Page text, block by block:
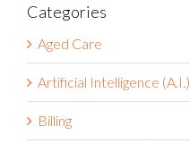
Categories
Aged Care
Artificial Intelligence (A.I.)
Billing